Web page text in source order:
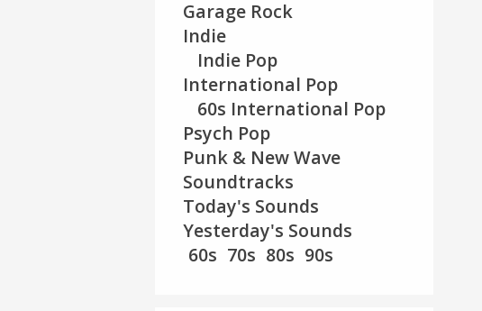
Garage Rock
Indie
Indie Pop
International Pop
60s International Pop
Psych Pop
Punk & New Wave
Soundtracks
Today's Sounds
Yesterday's Sounds
60s 70s 80s 90s